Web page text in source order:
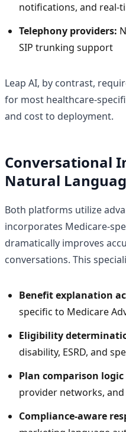
notifications, and real-
Telephony providers:
SIP trunking support
Leap AI, by contrast,
for most healthcare-
and cost to deployment.
Conversational
Natural
Both platforms utilize
incorporates Medicare-
dramatically improves
conversations. This
Benefit explanation
specific to Medicare
Eligibility
disability, ESRD, and
Plan comparison logic
provider networks,
Compliance-aware